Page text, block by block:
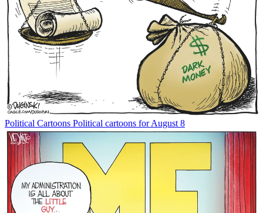
Political Cartoons Political cartoons for August 8